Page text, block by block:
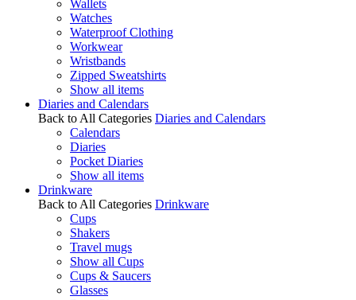
Wallets
Watches
Waterproof Clothing
Workwear
Wristbands
Zipped Sweatshirts
Show all items
Diaries and Calendars
Back to All Categories Diaries and Calendars
Calendars
Diaries
Pocket Diaries
Show all items
Drinkware
Back to All Categories Drinkware
Cups
Shakers
Travel mugs
Show all Cups
Cups & Saucers
Glasses